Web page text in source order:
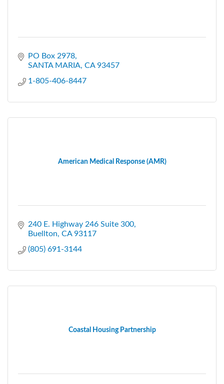
PO Box 2978
SANTA MARIA CA 93457
1-805-406-8447
American Medical Response (AMR)
240 E. Highway 246 Suite 300
Buellton CA 93117
(805) 691-3144
Coastal Housing Partnership